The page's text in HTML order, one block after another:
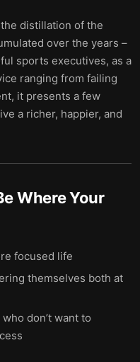
distillation of the
over the years –
sports executives, as a
ranging from failing
it presents a few
a richer, happier, and
Where Your
focused life
themselves both at
don’t want to